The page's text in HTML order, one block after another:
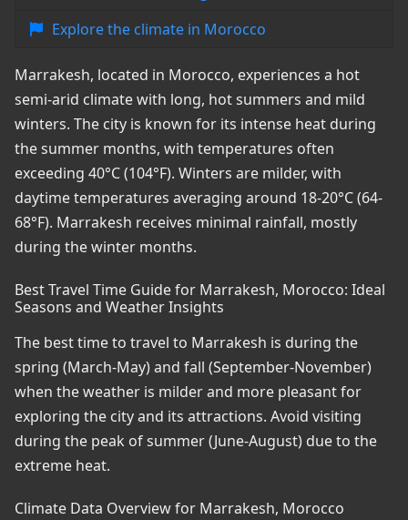
Explore the climate in Morocco
Marrakesh, located in Morocco, experiences a hot
semi-arid climate with long, hot summers and mild
winters. The city is known for its intense heat during
the summer months, with temperatures often
exceeding 40°C (104°F). Winters are milder, with
daytime temperatures averaging around 18-20°C (64-
68°F). Marrakesh receives minimal rainfall, mostly
during the winter months.
Best Travel Time Guide for Marrakesh, Morocco: Ideal
Seasons and Weather Insights
The best time to travel to Marrakesh is during the
spring (March-May) and fall (September-November)
when the weather is milder and more pleasant for
exploring the city and its attractions. Avoid visiting
during the peak of summer (June-August) due to the
extreme heat.
Climate Data Overview for Marrakesh, Morocco